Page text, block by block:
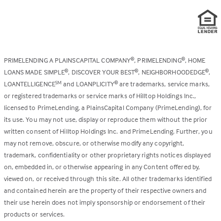
PRIMELENDING A PLAINSCAPITAL COMPANY®, PRIMELENDING®, HOME
LOANS MADE SIMPLE®, DISCOVER YOUR BEST®, NEIGHBORHOODEDGE®,
LOANTELLIGENCESM and LOANPLICITY®are trademarks, service marks,
or registered trademarks or service marks of Hilltop Holdings Inc.,
licensed to PrimeLending, a PlainsCapital Company (PrimeLending), for
its use. You may not use, display or reproduce them without the prior
written consent of Hilltop Holdings Inc. and PrimeLending. Further, you
may not remove, obscure, or otherwise modify any copyright,
trademark, confidentiality or other proprietary rights notices displayed
on, embedded in, or otherwise appearing in any Content offered by,
viewed on, or received through this site. All other trademarks identified
and contained herein are the property of their respective owners and
their use herein does not imply sponsorship or endorsement of their
products or services.